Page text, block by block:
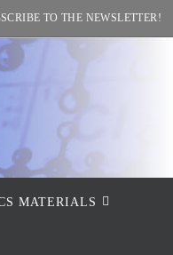
TO THE NEWSLETTER!
MATERIALS